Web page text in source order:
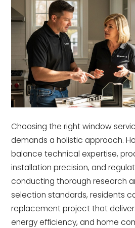
Choosing the right window
demands a holistic approach.
balance technical expertise,
installation precision, and
conducting thorough research
selection standards, residents
replacement project that
energy efficiency, and home